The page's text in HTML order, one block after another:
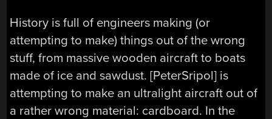
History is full of engineers making (or
attempting to make) things out of the wrong
stuff, from massive wooden aircraft to boats
made of ice and sawdust. [PeterSripol] is
attempting to make an ultralight aircraft out of
a rather wrong material: cardboard. In the